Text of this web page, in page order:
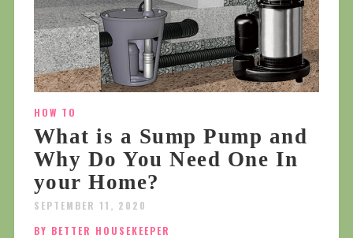
HOW TO
What is a Sump Pump and
Why Do You Need One In
your Home?
SEPTEMBER 11, 2020
BY BETTER HOUSEKEEPER